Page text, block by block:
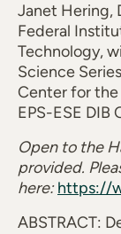
Janet Hering,
Federal
Technology,
Science
Center for
EPS-ESE DIB
Open to the
provided.
here:https://
ABSTRACT: